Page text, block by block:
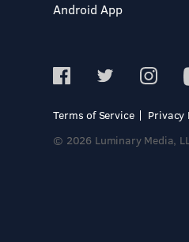
Android App
Terms of Service
Privacy
© 2026 Luminary Media,